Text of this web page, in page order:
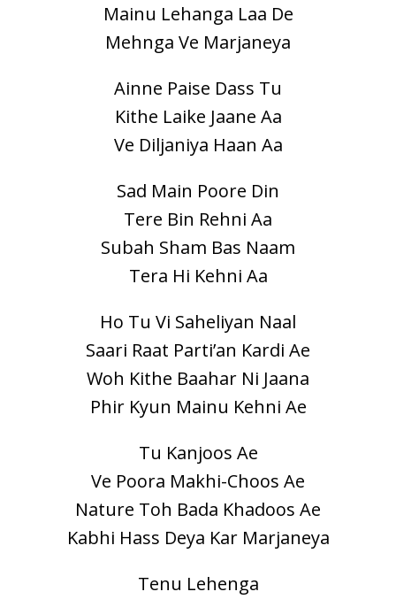
Mainu Lehanga Laa De
Mehnga Ve Marjaneya
Ainne Paise Dass Tu
Kithe Laike Jaane Aa
Ve Diljaniya Haan Aa
Sad Main Poore Din
Tere Bin Rehni Aa
Subah Sham Bas Naam
Tera Hi Kehni Aa
Ho Tu Vi Saheliyan Naal
Saari Raat Parti’an Kardi Ae
Woh Kithe Baahar Ni Jaana
Phir Kyun Mainu Kehni Ae
Tu Kanjoos Ae
Ve Poora Makhi-Choos Ae
Nature Toh Bada Khadoos Ae
Kabhi Hass Deya Kar Marjaneya
Tenu Lehenga